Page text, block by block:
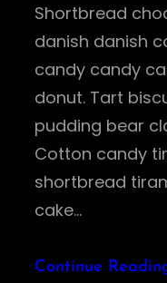
Shortbread
danish danish
candy candy
donut. Tart
pudding bear
Cotton candy
shortbread
cake…
Continue